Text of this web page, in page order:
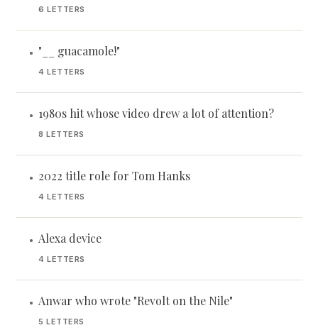
6 LETTERS
• "__ guacamole!"
4 LETTERS
• 1980s hit whose video drew a lot of attention?
8 LETTERS
• 2022 title role for Tom Hanks
4 LETTERS
• Alexa device
4 LETTERS
• Anwar who wrote "Revolt on the Nile"
5 LETTERS